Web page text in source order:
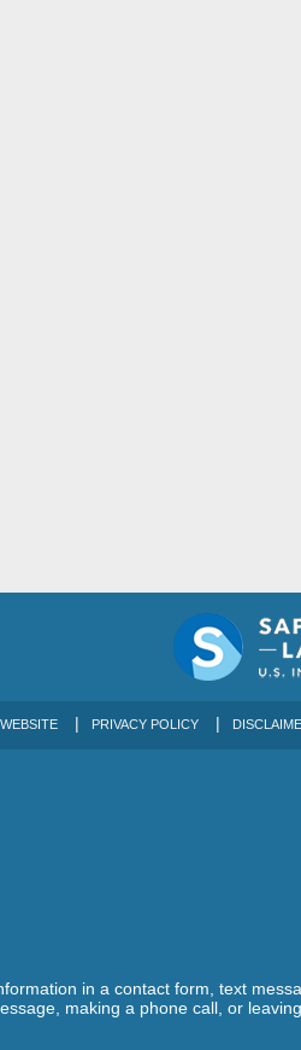
WEBSITE PRIVACY POLICY
in a contact form, text
making a phone call, or